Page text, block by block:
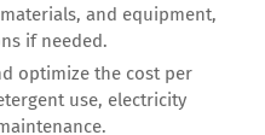
and equipment,
if needed.
optimize the cost per
use, electricity